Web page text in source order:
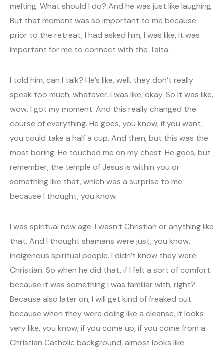
melting. What should I do? And he was just like laughing.
But that moment was so important to me because
prior to the retreat, I had asked him, I was like, it was
important for me to connect with the Taita.
I told him, can I talk? He’s like, well, they don’t really
speak too much, whatever. I was like, okay. So it was like,
wow, I got my moment. And this really changed the
course of everything. He goes, you know, if you want,
you could take a half a cup. And then, but this was the
most boring. He touched me on my chest. He goes, but
remember, the temple of Jesus is within you or
something like that, which was a surprise to me
because I thought, you know.
I was spiritual new age. I wasn’t Christian or anything like
that. And I thought shamans were just, you know,
indigenous spiritual people. I didn’t know they were
Christian. So when he did that, if I felt a sort of comfort
because it was something I was familiar with, right?
Because also later on, I will get kind of freaked out
because when they were doing like a cleanse, it looks
very like, you know, if you come up, if you come from a
Christian Catholic background, almost looks like